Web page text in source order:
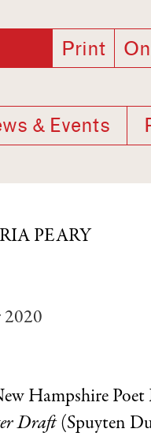
Print
& Events
PEARY
2020
Hampshire Poet
Draft(Spuyten